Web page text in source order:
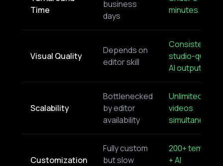
Time
business
days
minutes
Visual Quality
Depends on
editor skill
Consistent
studio-quality
AI output
Scalability
Bottlenecked
by editor
availability
Unlimited
videos
simultaneously
Customization
Fully custom
but slow
200+
+ AI